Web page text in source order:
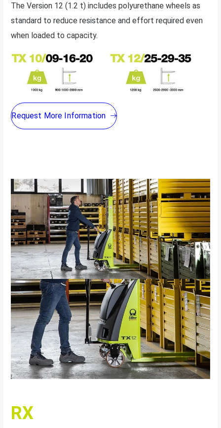
The Version 12 (1.2 t) includes polyurethane wheels as
standard to reduce resistance and effort required even
when loaded to capacity.
Request More Information
RX